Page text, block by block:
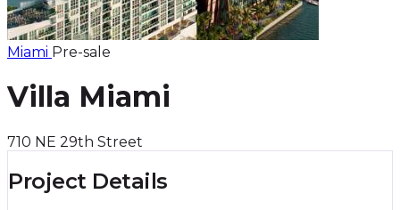
Miami Pre-sale
Villa Miami
710 NE 29th Street
Project Details